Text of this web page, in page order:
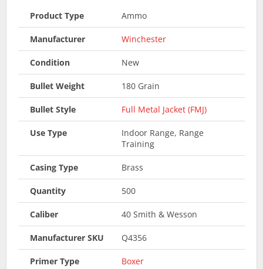
Product Type Ammo
Manufacturer Winchester
Condition New
Bullet Weight 180 Grain
Bullet Style Full Metal Jacket (FMJ)
Use Type
Indoor Range, Range
Training
Casing Type Brass
Quantity 500
Caliber 40 Smith & Wesson
Manufacturer SKU Q4356
Primer Type Boxer